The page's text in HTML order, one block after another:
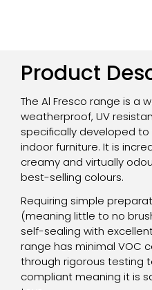
Product
The Al Fresco range is a
weatherproof, UV
specifically developed
indoor furniture. It is
creamy and virtually
best-selling colours.
Requiring simple
(meaning little to no
self-sealing with
range has minimal VOC
through rigorous testing
compliant meaning it is